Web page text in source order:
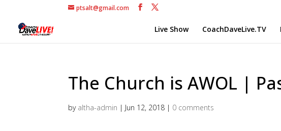
ptsalt@gmail.com
Live Show CoachDaveLive.TV
The Church is AWOL |
by altha-admin | Jun 12, 2018 | 0 comments